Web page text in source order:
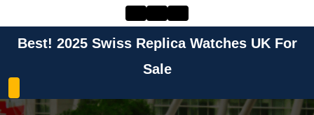
contentBest! 2025 Swiss Replica Watches UK For
Sale